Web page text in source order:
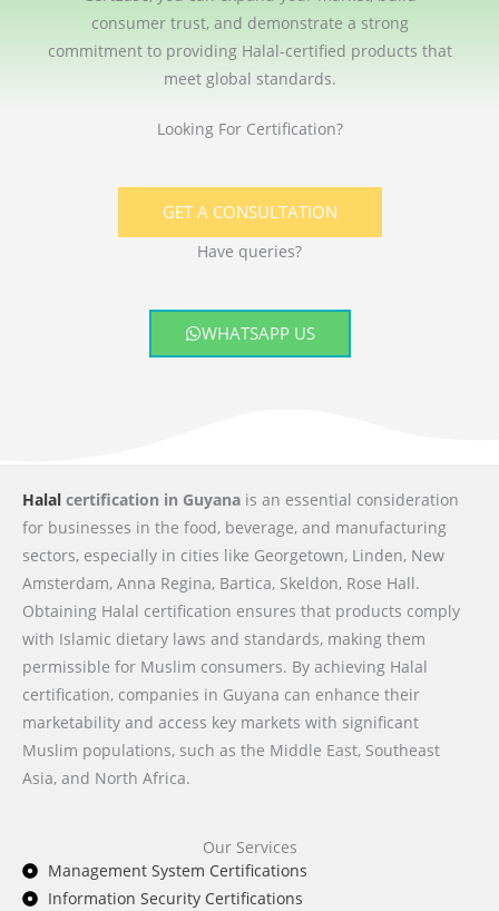
consumer trust, and demonstrate a strong
commitment to providing Halal-certified products that
meet global standards.
Looking For Certification?
GET A CONSULTATION
Have queries?
WHATSAPP US
Halal certification in Guyana is an essential consideration
for businesses in the food, beverage, and manufacturing
sectors, especially in cities like Georgetown, Linden, New
Amsterdam, Anna Regina, Bartica, Skeldon, Rose Hall.
Obtaining Halal certification ensures that products comply
with Islamic dietary laws and standards, making them
permissible for Muslim consumers. By achieving Halal
certification, companies in Guyana can enhance their
marketability and access key markets with significant
Muslim populations, such as the Middle East, Southeast
Asia, and North Africa.
Our Services
Management System Certifications
Information Security Certifications